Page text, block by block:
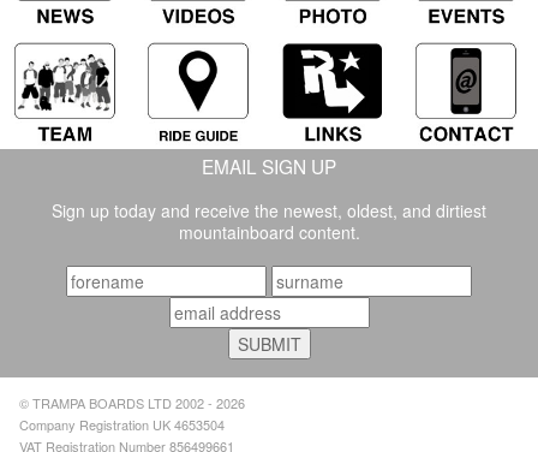
EMAIL SIGN UP
Sign up today and receive the newest, oldest, and dirtiest
mountainboard content.
© TRAMPA BOARDS LTD 2002 - 2026
Company Registration UK 4653504
VAT Registration Number 856499661